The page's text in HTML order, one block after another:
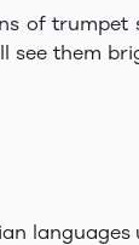
of
them